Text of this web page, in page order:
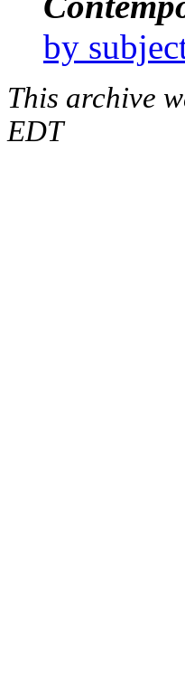
by
This archive
EDT